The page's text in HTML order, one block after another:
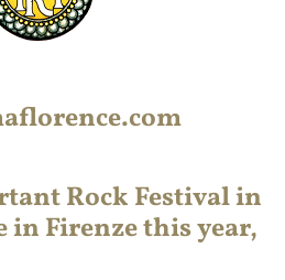
Rock Festivalin
in Firenze this year,